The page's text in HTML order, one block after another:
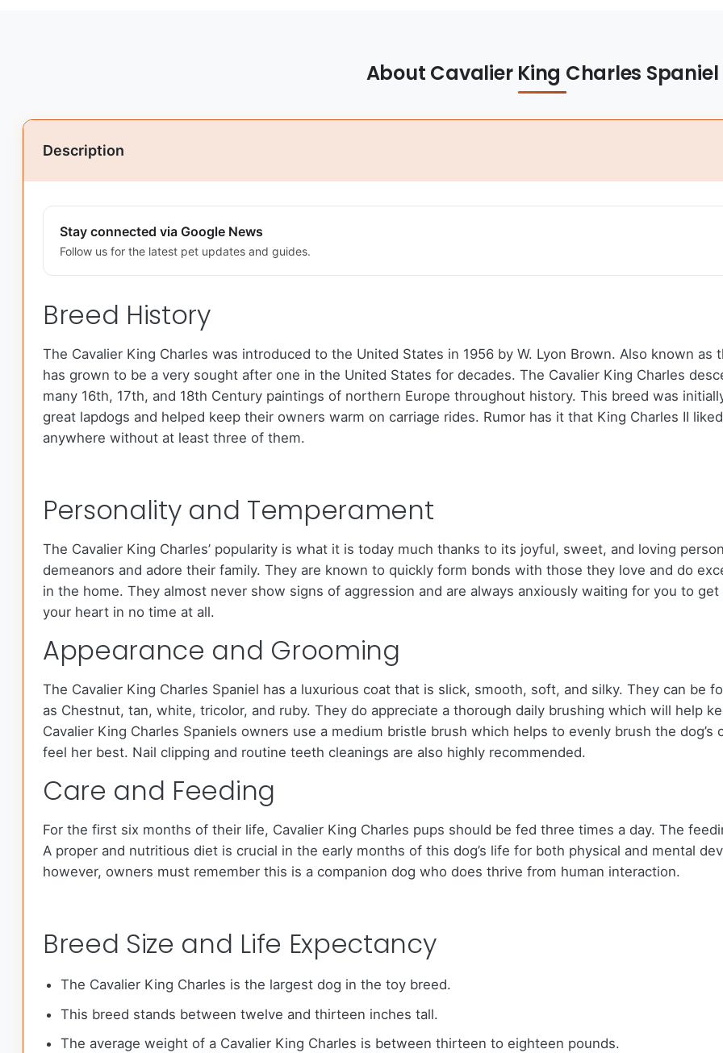
About Cavalier King Charles Spaniel
Description
Stay connected via Google News
Follow us for the latest pet updates and guides.
Breed History
The Cavalier King Charles was introduced to the United States in 1956 by W. Lyon Brown. Also known
has grown to be a very sought after one in the United States for decades. The Cavalier King Charles
many 16th, 17th, and 18th Century paintings of northern Europe throughout history. This breed was
great lapdogs and helped keep their owners warm on carriage rides. Rumor has it that King Charles II
anywhere without at least three of them.
Personality and Temperament
The Cavalier King Charles’ popularity is what it is today much thanks to its joyful, sweet, and loving
demeanors and adore their family. They are known to quickly form bonds with those they love and do
in the home. They almost never show signs of aggression and are always anxiously waiting for you to
your heart in no time at all.
Appearance and Grooming
The Cavalier King Charles Spaniel has a luxurious coat that is slick, smooth, soft, and silky. They can be
as Chestnut, tan, white, tricolor, and ruby. They do appreciate a thorough daily brushing which will help
Cavalier King Charles Spaniels owners use a medium bristle brush which helps to evenly brush the
feel her best. Nail clipping and routine teeth cleanings are also highly recommended.
Care and Feeding
For the first six months of their life, Cavalier King Charles pups should be fed three times a day. The
A proper and nutritious diet is crucial in the early months of this dog’s life for both physical and mental
however, owners must remember this is a companion dog who does thrive from human interaction.
Breed Size and Life Expectancy
The Cavalier King Charles is the largest dog in the toy breed.
This breed stands between twelve and thirteen inches tall.
The average weight of a Cavalier King Charles is between thirteen to eighteen pounds.